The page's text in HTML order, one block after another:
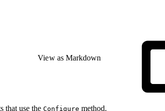
View as Markdown
that use the Configure method.